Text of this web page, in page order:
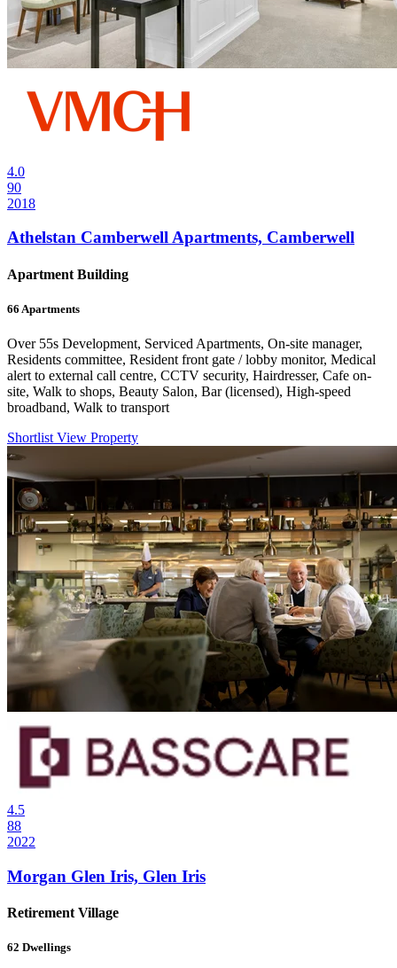
4.0
90
2018
Athelstan Camberwell Apartments, Camberwell
Apartment Building
66 Apartments
Over 55s Development, Serviced Apartments, On-site manager,
Residents committee, Resident front gate / lobby monitor, Medical
alert to external call centre, CCTV security, Hairdresser, Cafe on-
site, Walk to shops, Beauty Salon, Bar (licensed), High-speed
broadband, Walk to transport
Shortlist View Property
4.5
88
2022
Morgan Glen Iris, Glen Iris
Retirement Village
62 Dwellings